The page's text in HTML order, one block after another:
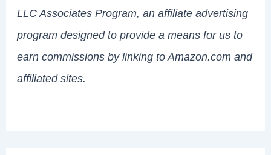
LLC Associates Program, an affiliate advertising
program designed to provide a means for us to
earn commissions by linking to Amazon.com and
affiliated sites.